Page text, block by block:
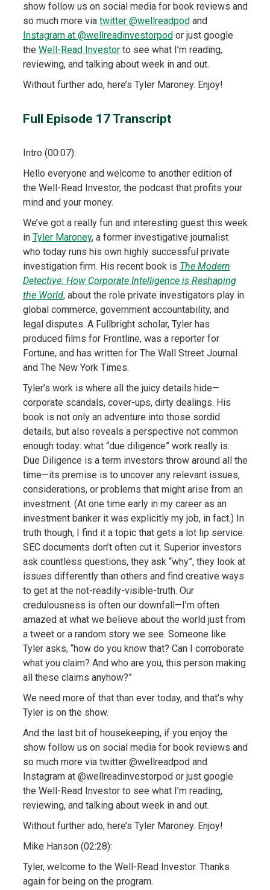
show follow us on social media for book reviews and
so much more via twitter @wellreadpodand
Instagram at @wellreadinvestorpodor just google
the Well-Read Investorto see what I’m reading,
reviewing, and talking about week in and out.
Without further ado, here’s Tyler Maroney. Enjoy!
Full Episode 17 Transcript
Intro (00:07):
Hello everyone and welcome to another edition of
the Well-Read Investor, the podcast that profits your
mind and your money.
We’ve got a really fun and interesting guest this week
in Tyler Maroney, a former investigative journalist
who today runs his own highly successful private
investigation firm. His recent book is The Modern
Detective: How Corporate Intelligence is Reshaping
the World, about the role private investigators play in
global commerce, government accountability, and
legal disputes. A Fullbright scholar, Tyler has
produced films for Frontline, was a reporter for
Fortune, and has written for The Wall Street Journal
and The New York Times.
Tyler’s work is where all the juicy details hide—
corporate scandals, cover-ups, dirty dealings. His
book is not only an adventure into those sordid
details, but also reveals a perspective not common
enough today: what “due diligence” work really is.
Due Diligence is a term investors throw around all the
time—its premise is to uncover any relevant issues,
considerations, or problems that might arise from an
investment. (At one time early in my career as an
investment banker it was explicitly my job, in fact.) In
truth though, I find it a topic that gets a lot lip service.
SEC documents don’t often cut it. Superior investors
ask countless questions, they ask “why”, they look at
issues differently than others and find creative ways
to get at the not-readily-visible-truth. Our
credulousness is often our downfall—I’m often
amazed at what we believe about the world just from
a tweet or a random story we see. Someone like
Tyler asks, “how do you know that? Can I corroborate
what you claim? And who are you, this person making
all these claims anyhow?”
We need more of that than ever today, and that’s why
Tyler is on the show.
And the last bit of housekeeping, if you enjoy the
show follow us on social media for book reviews and
so much more via twitter @wellreadpod and
Instagram at @wellreadinvestorpod or just google
the Well-Read Investor to see what I’m reading,
reviewing, and talking about week in and out.
Without further ado, here’s Tyler Maroney. Enjoy!
Mike Hanson (02:28):
Tyler, welcome to the Well-Read Investor. Thanks
again for being on the program.